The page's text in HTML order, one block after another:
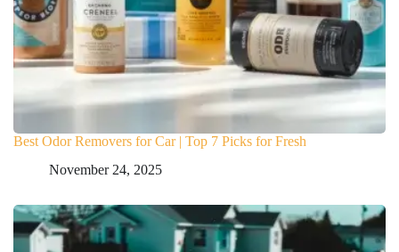
Best Odor Removers for Car | Top 7 Picks for Fresh
November 24, 2025